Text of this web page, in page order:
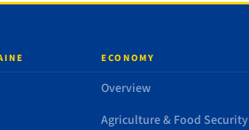
ECONOMY
Overview
Agriculture & Food Security